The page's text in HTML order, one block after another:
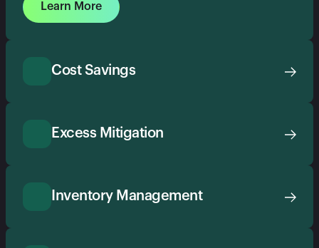
Learn More
Cost Savings
Excess Mitigation
Inventory Management